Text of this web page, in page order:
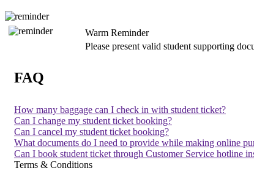
Warm Reminder
Please present valid student supporting
FAQ
How many baggage can I check in with student ticket?
Can I change my student ticket booking?
Can I cancel my student ticket booking?
What documents do I need to provide while making online
Can I book student ticket through Customer Service hotline
Terms & Conditions